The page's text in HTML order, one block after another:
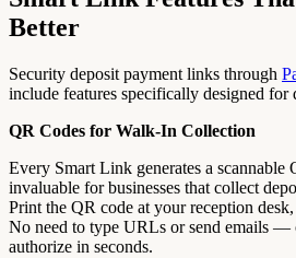
Better
Security deposit payment links through
include features specifically designed for
QR Codes for Walk-In Collection
Every Smart Link generates a scannable
invaluable for businesses that collect
Print the QR code at your reception
No need to type URLs or send emails —
authorize in seconds.